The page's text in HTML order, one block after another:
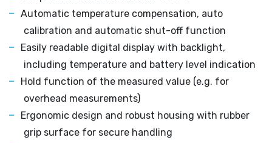
Automatic temperature compensation, auto
calibration and automatic shut-off function
Easily readable digital display with backlight,
including temperature and battery level indication
Hold function of the measured value (e.g. for
overhead measurements)
Ergonomic design and robust housing with rubber
grip surface for secure handling